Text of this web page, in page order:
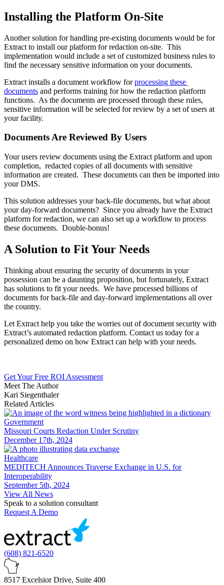
Installing the Platform On-Site
Another solution for handling pre-existing documents would be for
Extract to install our platform for redaction on-site.  This
implementation would include a set of customized business rules to
find the necessary sensitive information on your documents.
Extract installs a document workflow for processing these
documents and performs training for how the redaction platform
functions.  As the documents are processed through these rules,
sensitive information will be selected for review by a set of users at
your facility.
Documents Are Reviewed By Users
Your users review documents using the Extract platform and upon
completion,  redacted copies of all documents with sensitive
information are created.  These documents can then be imported into
your DMS.
This solution addresses your back-file documents, but what about
your day-forward documents?  Since you already have the Extract
platform for redaction, we can also set up a workflow to process
these documents.  Double-bonus!
A Solution to Fit Your Needs
Thinking about ensuring the security of documents in your
possession can be a daunting proposition, but fortunately, Extract
has solutions to fit your needs.  We have processed billions of
documents for back-file and day-forward implementations all over
the country.
Let Extract help you take the worries out of document security with
Extract’s automated redaction platform. Contact us today for a
personalized demo on how Extract can help with your needs.
Get Your Free ROI Assessment
Meet The Author
Kari Siegenthaler
Related Articles
Government
Missouri Courts Redaction Under Scrutiny
December 17th, 2024
Healthcare
MEDITECH Announces Traverse Exchange in U.S. for
Interoperability
September 5th, 2024
View All News
Speak to a solution consultant
Request A Demo
(608) 821-6520
8517 Excelsior Drive, Suite 400